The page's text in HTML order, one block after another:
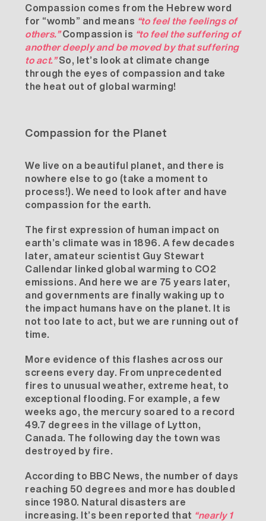
Compassion comes from the Hebrew word
for “womb” and means “to feel the feelings of
others.”Compassion is “to feel the suffering of
another deeply and be moved by that suffering
to act.”So, let’s look at climate change
through the eyes of compassion and take
the heat out of global warming!
Compassion for the Planet
We live on a beautiful planet, and there is
nowhere else to go (take a moment to
process!). We need to look after and have
compassion for the earth.
The first expression of human impact on
earth’s climate was in 1896. A few decades
later, amateur scientist Guy Stewart
Callendar linked global warming to CO2
emissions. And here we are 75 years later,
and governments are finally waking up to
the impact humans have on the planet. It is
not too late to act, but we are running out of
time.
More evidence of this flashes across our
screens every day. From unprecedented
fires to unusual weather, extreme heat, to
exceptional flooding. For example, a few
weeks ago, the mercury soared to a record
49.7 degrees in the village of Lytton,
Canada. The following day the town was
destroyed by fire.
According to BBC News, the number of days
reaching 50 degrees and more has doubled
since 1980. Natural disasters are
increasing. It’s been reported that “nearly 1